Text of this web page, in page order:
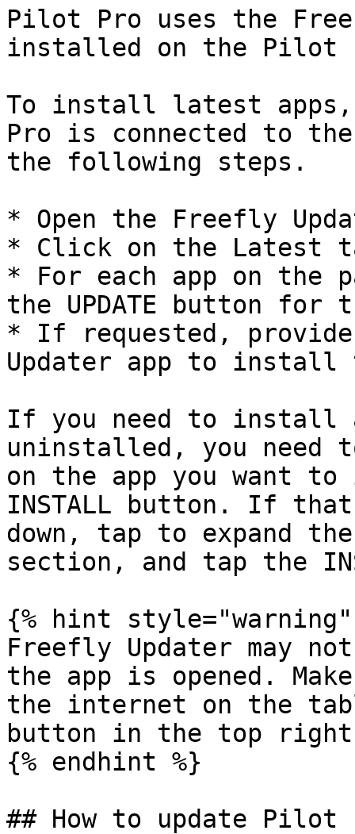
Pilot Pro uses the
installed on the Pilot
To install latest
Pro is connected to
the following steps.
* Open the Freefly
* Click on the Latest
* For each app on
the UPDATE button
* If requested,
Updater app to install
If you need to install
uninstalled, you need
on the app you want
INSTALL button. If
down, tap to expand
section, and tap the
{% hint style="warning"
Freefly Updater may
the app is opened.
the internet on the
button in the top
{% endhint %}
## How to update Pilot